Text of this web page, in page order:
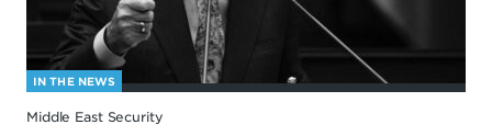
IN THE NEWS
Middle East Security